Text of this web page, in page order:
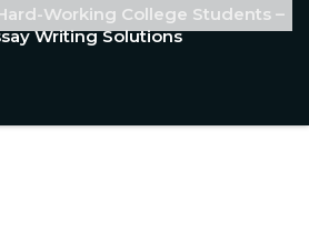
Working College Students –
Writing Solutions